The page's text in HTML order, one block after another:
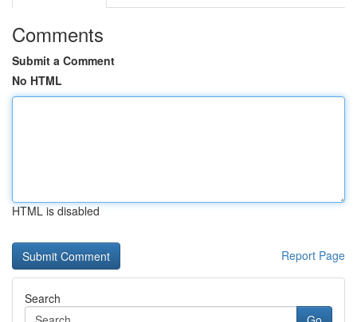
Comments
Submit a Comment
No HTML
HTML is disabled
Report Page
Search